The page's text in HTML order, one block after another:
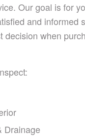
Our goal is for
and informed
decision when
Drainage